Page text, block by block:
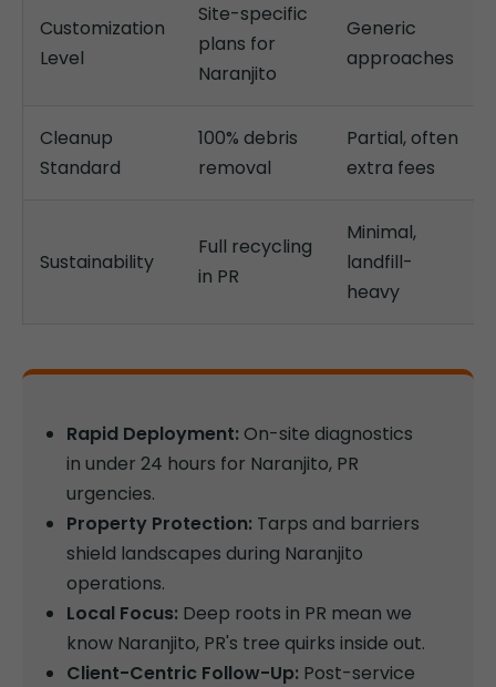
Customization
Level
Site-specific
plans for
Naranjito
Generic
approaches
Cleanup
Standard
100% debris
removal
Partial, often
extra fees
Sustainability
Full recycling
in PR
Minimal,
landfill-
heavy
Rapid Deployment: On-site diagnostics
in under 24 hours for Naranjito, PR
urgencies.
Property Protection: Tarps and barriers
shield landscapes during Naranjito
operations.
Local Focus: Deep roots in PR mean we
know Naranjito, PR's tree quirks inside out.
Client-Centric Follow-Up: Post-service